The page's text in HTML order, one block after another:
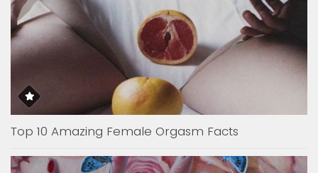
Top 10 Amazing Female Orgasm Facts